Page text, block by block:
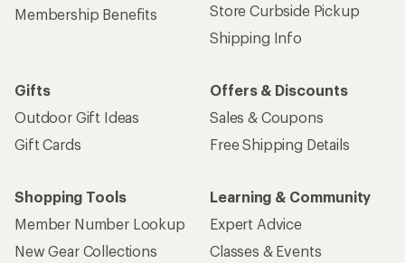
Membership Benefits
Store Curbside Pickup
Shipping Info
Gifts
Outdoor Gift Ideas
Gift Cards
Offers & Discounts
Sales & Coupons
Free Shipping Details
Shopping Tools
Member Number Lookup
New Gear Collections
Learning & Community
Expert Advice
Classes & Events